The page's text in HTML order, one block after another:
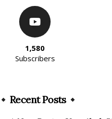
1,580
Subscribers
Recent Posts